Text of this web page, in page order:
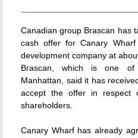
Canadian group Brascan has
cash offer for Canary
development company at
Brascan, which is one
Manhattan, said it has
accept the offer in respect
shareholders.
Canary Wharf has already